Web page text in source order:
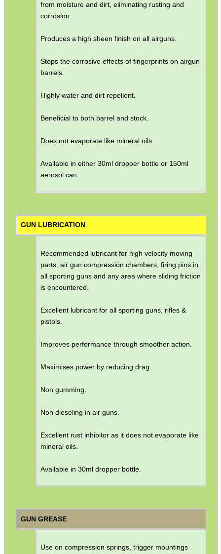
from moisture and dirt, eliminating rusting and
corrosion.
Produces a high sheen finish on all airguns.
Stops the corrosive effects of fingerprints on airgun
barrels.
Highly water and dirt repellent.
Beneficial to both barrel and stock.
Does not evaporate like mineral oils.
Available in either 30ml dropper bottle or 150ml
aerosol can.
GUN LUBRICATION
Recommended lubricant for high velocity moving
parts, air gun compression chambers, firing pins in
all sporting guns and any area where sliding friction
is encountered.
Excellent lubricant for all sporting guns, rifles &
pistols.
Improves performance through smoother action.
Maximises power by reducing drag.
Non gumming.
Non dieseling in air guns.
Excellent rust inhibitor as it does not evaporate like
mineral oils.
Available in 30ml dropper bottle.
GUN GREASE
Use on compression springs, trigger mountings